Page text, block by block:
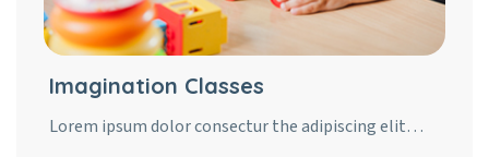
Imagination Classes
Lorem ipsum dolor consectur the adipiscing elit…